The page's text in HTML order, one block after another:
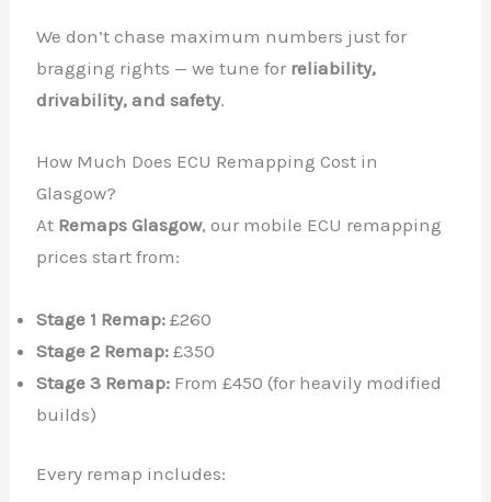
We don’t chase maximum numbers just for
bragging rights — we tune for reliability,
drivability, and safety.
How Much Does ECU Remapping Cost in
Glasgow?
At Remaps Glasgow, our mobile ECU remapping
prices start from:
Stage 1 Remap: £260
Stage 2 Remap: £350
Stage 3 Remap: From £450 (for heavily modified
builds)
Every remap includes: